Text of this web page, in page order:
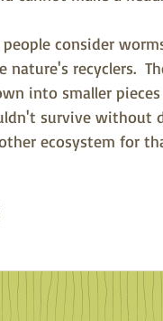
people consider
nature's recyclers.
into smaller
survive
ecosystem for